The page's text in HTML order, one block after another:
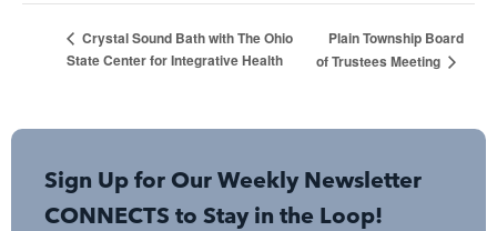
Crystal Sound Bath with The Ohio
State Center for Integrative Health
Plain Township Board
of Trustees Meeting
Sign Up for Our Weekly Newsletter
CONNECTS to Stay in the Loop!